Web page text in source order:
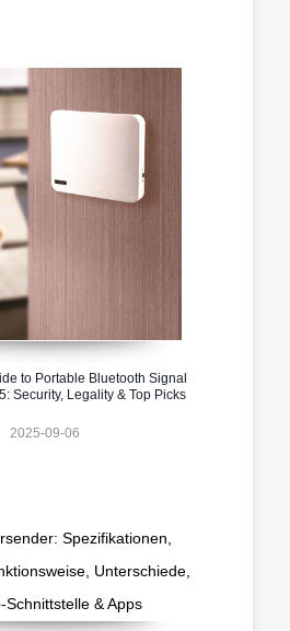
to Portable Bluetooth Signal
Security, Legality & Top Picks
2025-09-06